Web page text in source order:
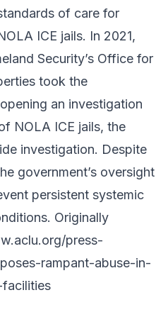
of care for
ICE jails. In 2021,
Security’s Office for
took the
an investigation
NOLA ICE jails, the
investigation. Despite
government’s oversight
persistent systemic
Originally
press-
rampant-abuse-in-